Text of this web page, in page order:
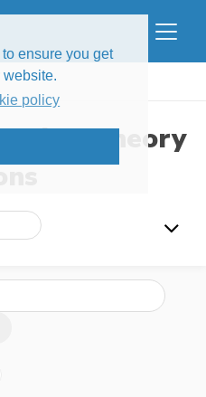
ensure you get
website.
policy
Theory